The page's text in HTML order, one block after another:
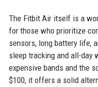
The Fitbit Air itself is a
for those who prioritize
sensors, long battery life,
sleep tracking and all-day
expensive bands and the
$100, it offers a solid